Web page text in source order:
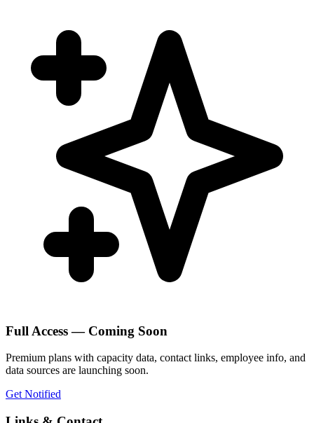
Full Access — Coming Soon
Premium plans with capacity data, contact links, employee info, and
data sources are launching soon.
Get Notified